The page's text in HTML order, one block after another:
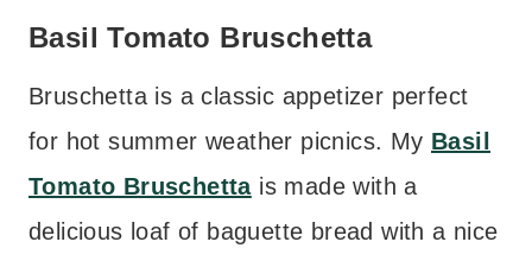
Basil Tomato Bruschetta
Bruschetta is a classic appetizer perfect
for hot summer weather picnics. My Basil
Tomato Bruschettais made with a
delicious loaf of baguette bread with a nice